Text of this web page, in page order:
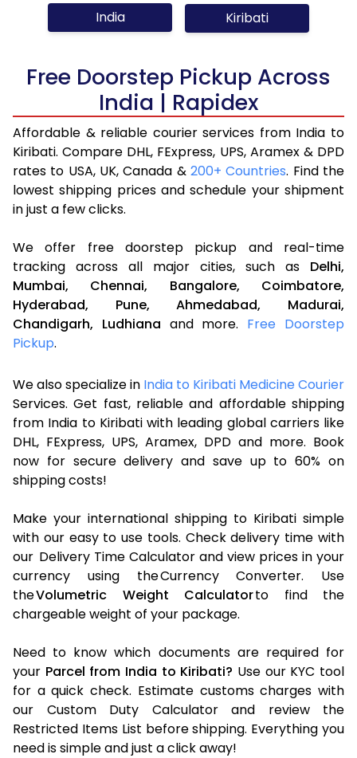
India Kiribati
Free Doorstep Pickup Across
India | Rapidex
Affordable & reliable courier services from India to
Kiribati. Compare DHL, FExpress, UPS, Aramex & DPD
rates to USA, UK, Canada & 200+ Countries. Find the
lowest shipping prices and schedule your shipment
in just a few clicks.
We offer free doorstep pickup and real-time
tracking across all major cities, such as Delhi,
Mumbai,
Chennai, Bangalore,
Coimbatore,
Hyderabad,
Pune, Ahmedabad,
Madurai,
Chandigarh, Ludhiana and more. Free Doorstep
Pickup.
We also specialize in India to Kiribati Medicine Courier
Services. Get fast, reliable and affordable shipping
from India to Kiribati with leading global carriers like
DHL, FExpress, UPS, Aramex, DPD and more. Book
now for secure delivery and save up to 60% on
shipping costs!
Make your international shipping to Kiribati simple
with our easy to use tools. Check delivery time with
our Delivery Time Calculator and view prices in your
currency using the Currency Converter. Use
theVolumetric Weight Calculatorto find the
chargeable weight of your package.
Need to know which documents are required for
your Parcel from India to Kiribati? Use our KYC tool
for a quick check. Estimate customs charges with
our Custom Duty Calculator and review the
Restricted Items List before shipping. Everything you
need is simple and just a click away!